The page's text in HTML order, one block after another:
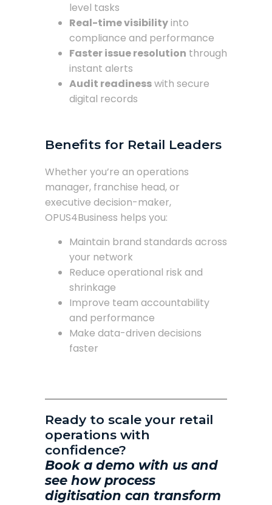
level tasks
Real-time visibilityinto
compliance and performance
Faster issue resolution through
instant alerts
Audit readinesswith secure
digital records
Benefits for Retail Leaders
Whether you’re an operations
manager, franchise head, or
executive decision-maker,
OPUS4Business helps you:
Maintain brand standards across
your network
Reduce operational risk and
shrinkage
Improve team accountability
and performance
Make data-driven decisions
faster
Ready to scale your retail
operations with
confidence?
Book a demo with us and
see how process
digitisation can transform